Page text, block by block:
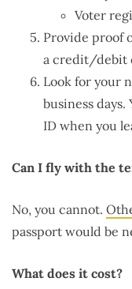
Voter
Provide proof
a credit/debit
Look for your
business
ID when you
Can I fly with the
No, you cannot.
passport would be
What does it cost?